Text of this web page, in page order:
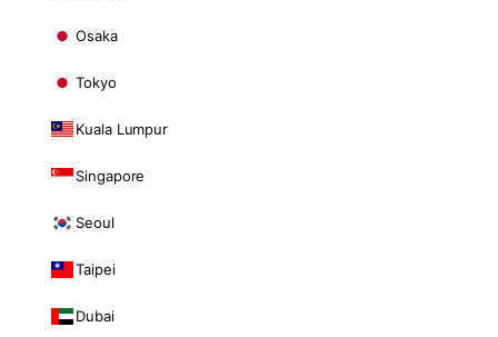
Osaka
Tokyo
Kuala Lumpur
Singapore
Seoul
Taipei
Dubai